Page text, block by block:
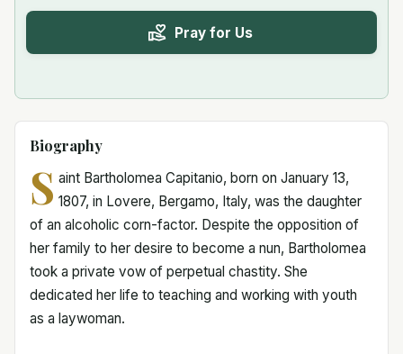
Pray for Us
Biography
S aint Bartholomea Capitanio, born on January 13,
1807, in Lovere, Bergamo, Italy, was the daughter
of an alcoholic corn-factor. Despite the opposition of
her family to her desire to become a nun, Bartholomea
took a private vow of perpetual chastity. She
dedicated her life to teaching and working with youth
as a laywoman.